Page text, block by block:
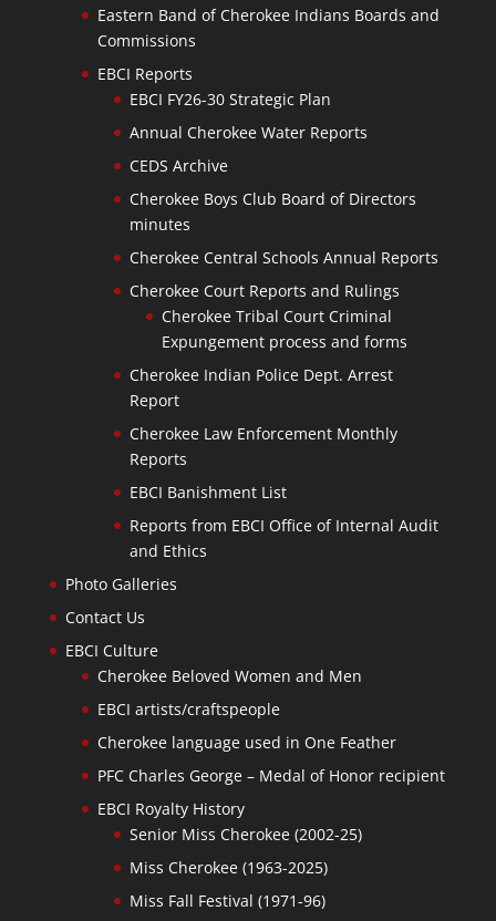
Eastern Band of Cherokee Indians Boards and
Commissions
EBCI Reports
EBCI FY26-30 Strategic Plan
Annual Cherokee Water Reports
CEDS Archive
Cherokee Boys Club Board of Directors
minutes
Cherokee Central Schools Annual Reports
Cherokee Court Reports and Rulings
Cherokee Tribal Court Criminal
Expungement process and forms
Cherokee Indian Police Dept. Arrest
Report
Cherokee Law Enforcement Monthly
Reports
EBCI Banishment List
Reports from EBCI Office of Internal Audit
and Ethics
Photo Galleries
Contact Us
EBCI Culture
Cherokee Beloved Women and Men
EBCI artists/craftspeople
Cherokee language used in One Feather
PFC Charles George – Medal of Honor recipient
EBCI Royalty History
Senior Miss Cherokee (2002-25)
Miss Cherokee (1963-2025)
Miss Fall Festival (1971-96)